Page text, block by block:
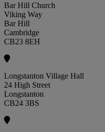
Bar Hill Church
Viking Way
Bar Hill
Cambridge
CB23 8EH
Longstanton Village Hall
24 High Street
Longstanton
CB24 3BS